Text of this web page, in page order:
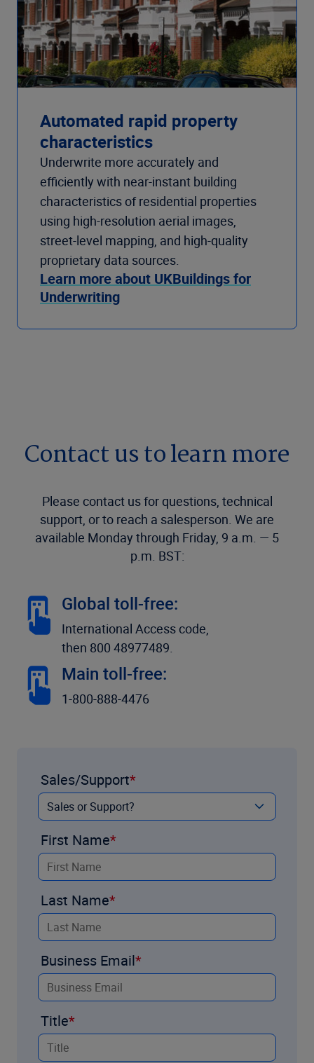
Automated rapid property
characteristics
Underwrite more accurately and
efficiently with near-instant building
characteristics of residential properties
using high-resolution aerial images,
street-level mapping, and high-quality
proprietary data sources.
Learn more about UKBuildings for
Underwriting
Contact us to learn more
Please contact us for questions, technical
support, or to reach a salesperson. We are
available Monday through Friday, 9 a.m. — 5
p.m. BST:
Global toll-free:
International Access code,
then 800 48977489.
Main toll-free:
1-800-888-4476
Sales/Support
First Name
Last Name
Business Email
Title